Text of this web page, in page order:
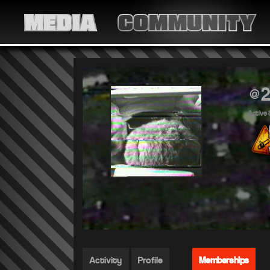
MEDIA COMMUNITY
Active
Activity Profile Memberships